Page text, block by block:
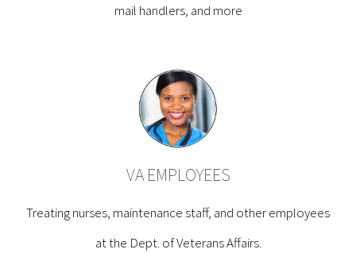
mail handlers, and more
VA EMPLOYEES
Treating nurses, maintenance staff, and other employees
at the Dept. of Veterans Affairs.